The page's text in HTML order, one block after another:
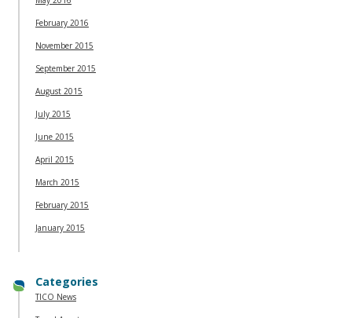
February 2016
November 2015
September 2015
August 2015
July 2015
June 2015
April 2015
March 2015
February 2015
January 2015
Categories
TICO News